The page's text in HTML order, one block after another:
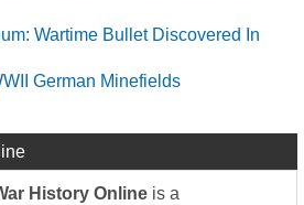
Wartime Bullet Discovered In
German Minefields
History Online is a